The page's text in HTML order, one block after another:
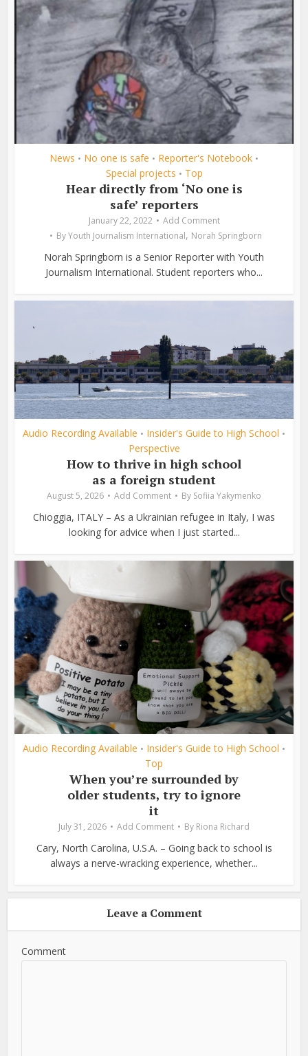
News • No one is safe • Reporter's Notebook •
Special projects • Top
Hear directly from ‘No one is
safe’ reporters
January 22, 2022
Add Comment
ByYouth Journalism International, Norah Springborn
Norah Springborn is a Senior Reporter with Youth
Journalism International. Student reporters who...
Audio Recording Available • Insider's Guide to High School •
Perspective
How to thrive in high school
as a foreign student
August 5, 2026 Add Comment By Sofiia Yakymenko
Chioggia, ITALY – As a Ukrainian refugee in Italy, I was
looking for advice when I just started...
Audio Recording Available • Insider's Guide to High School •
Top
When you’re surrounded by
older students, try to ignore
it
July 31, 2026 Add Comment By Riona Richard
Cary, North Carolina, U.S.A. – Going back to school is
always a nerve-wracking experience, whether...
Leave a Comment
Comment